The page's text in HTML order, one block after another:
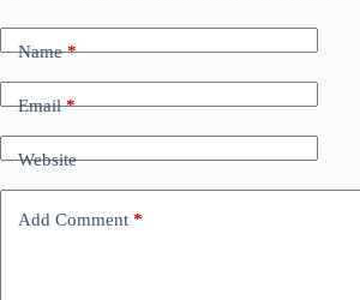
Name*
Email*
Website
Add Comment *